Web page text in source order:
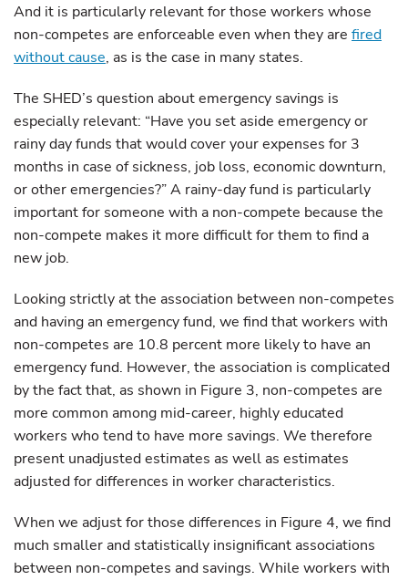
And it is particularly relevant for those workers whose
non-competes are enforceable even when they are fired
without cause, as is the case in many states.
The SHED’s question about emergency savings is
especially relevant: “Have you set aside emergency or
rainy day funds that would cover your expenses for 3
months in case of sickness, job loss, economic downturn,
or other emergencies?” A rainy-day fund is particularly
important for someone with a non-compete because the
non-compete makes it more difficult for them to find a
new job.
Looking strictly at the association between non-competes
and having an emergency fund, we find that workers with
non-competes are 10.8 percent more likely to have an
emergency fund. However, the association is complicated
by the fact that, as shown in Figure 3, non-competes are
more common among mid-career, highly educated
workers who tend to have more savings. We therefore
present unadjusted estimates as well as estimates
adjusted for differences in worker characteristics.
When we adjust for those differences in Figure 4, we find
much smaller and statistically insignificant associations
between non-competes and savings. While workers with